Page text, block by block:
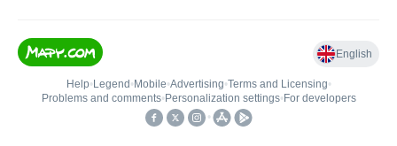
English
Help• Legend • Mobile•Advertising•Terms and Licensing•
Problems and comments• Personalization settings• For developers
•